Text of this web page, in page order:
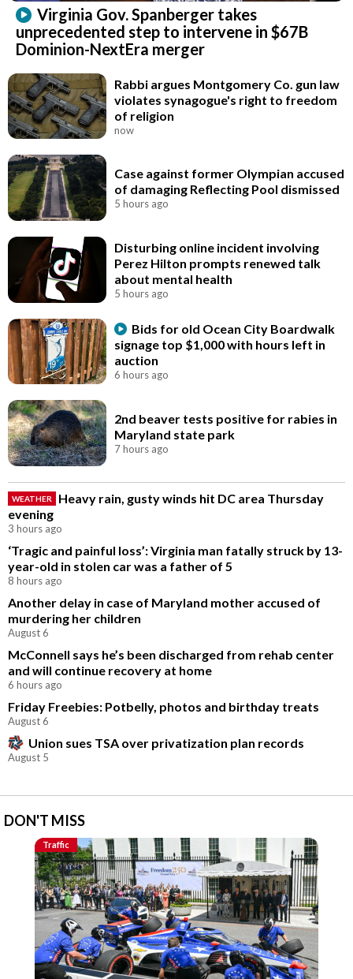
Virginia Gov. Spanberger takes
unprecedented step to intervene in $67B
Dominion-NextEra merger
Rabbi argues Montgomery Co. gun law
violates synagogue's right to freedom
of religion
now
Case against former Olympian accused
of damaging Reflecting Pool dismissed
5 hours ago
Disturbing online incident involving
Perez Hilton prompts renewed talk
about mental health
5 hours ago
Bids for old Ocean City Boardwalk
signage top $1,000 with hours left in
auction
6 hours ago
2nd beaver tests positive for rabies in
Maryland state park
7 hours ago
WEATHER
Heavy rain, gusty winds hit DC area Thursday
evening
3 hours ago
‘Tragic and painful loss’: Virginia man fatally struck by 13-
year-old in stolen car was a father of 5
8 hours ago
Another delay in case of Maryland mother accused of
murdering her children
August 6
McConnell says he’s been discharged from rehab center
and will continue recovery at home
6 hours ago
Friday Freebies: Potbelly, photos and birthday treats
August 6
Union sues TSA over privatization plan records
August 5
DON'T MISS
Traffic